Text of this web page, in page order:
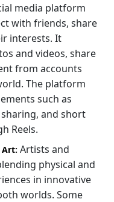
media platform
with friends, share
interests. It
and videos, share
from accounts
The platform
such as
and short
Reels.
Art: Artists and
physical and
in innovative
worlds. Some